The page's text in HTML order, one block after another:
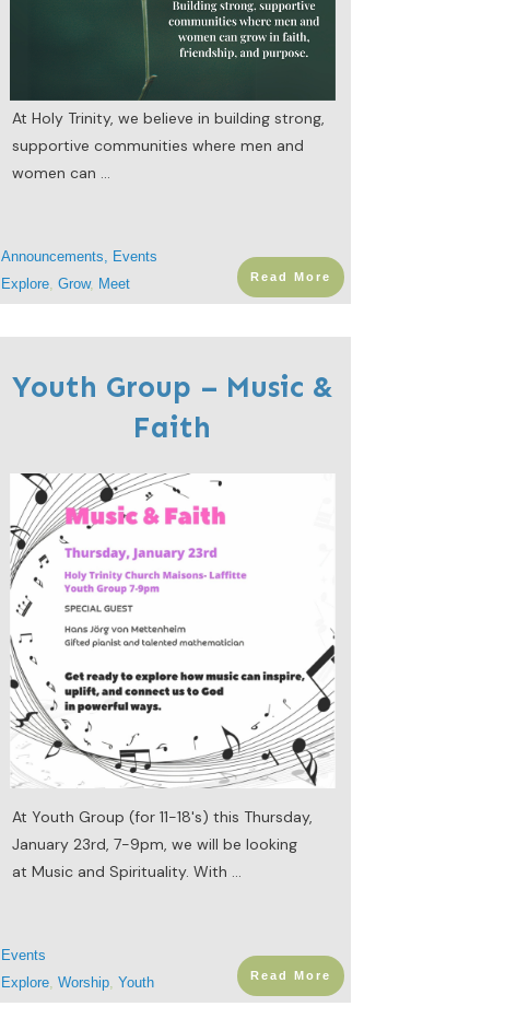
At Holy Trinity, we believe in building strong,
supportive communities where men and
women can ...
Announcements, Events
Explore,Grow, Meet Read More
Youth Group – Music &
Faith
At Youth Group (for 11-18's) this Thursday,
January 23rd, 7-9pm, we will be looking
at Music and Spirituality. With ...
Events
Explore,Worship,Youth Read More